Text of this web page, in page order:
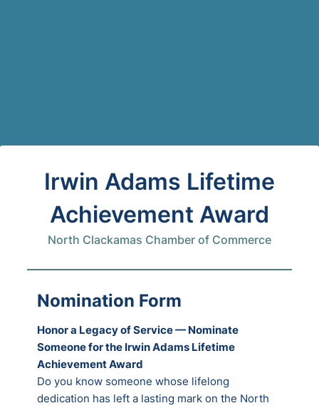
Irwin Adams Lifetime
Achievement Award
North Clackamas Chamber of Commerce
Nomination Form
Honor a Legacy of Service — Nominate
Someone for the Irwin Adams Lifetime
Achievement Award
Do you know someone whose lifelong
dedication has left a lasting mark on the North